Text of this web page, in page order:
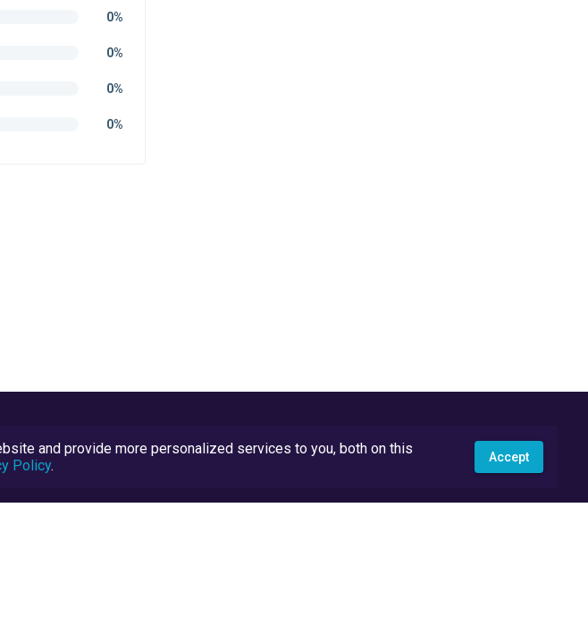
0%
0%
0%
0%
and provide more personalized services to you, both on this
Policy. Accept